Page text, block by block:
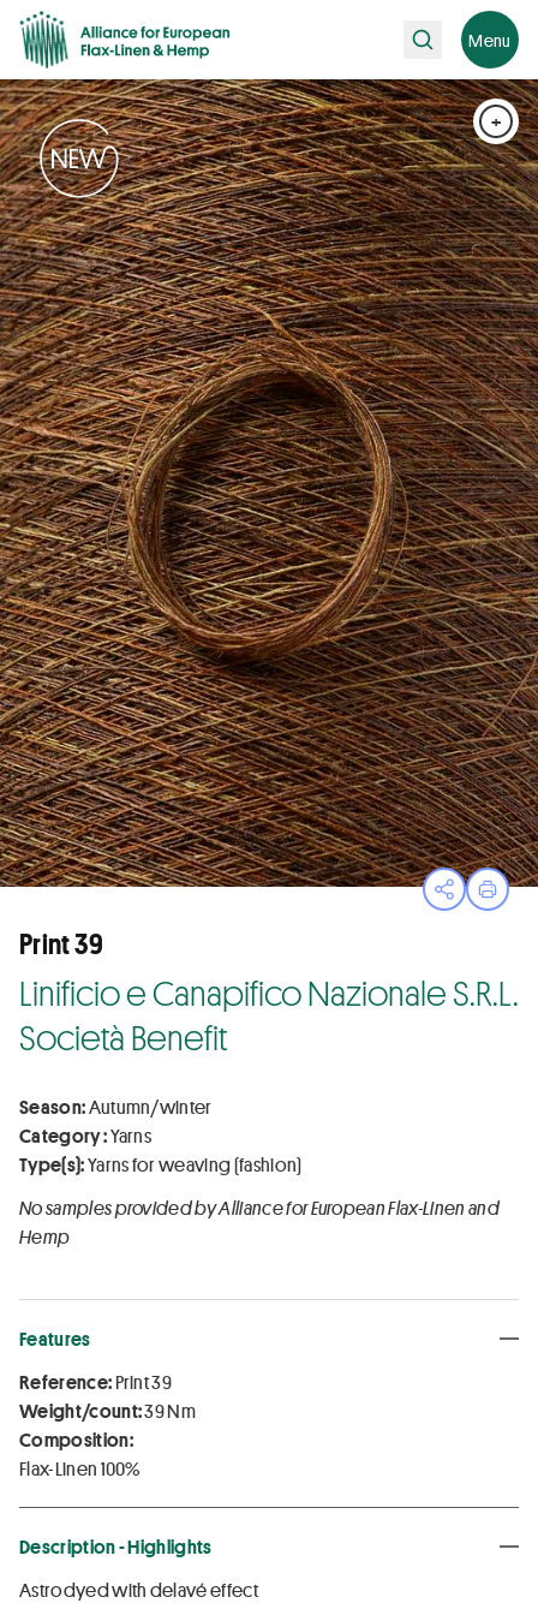
Search Menu
OpenPrint
+
Print 39
Linificio e Canapifico Nazionale S.R.L.
Società Benefit
Season:Autumn/winter
Category :Yarns
Type(s):Yarns for weaving (fashion)
No samples provided by Alliance for European Flax-Linen and
Hemp
Features
Reference:Print 39
Weight/count:39 Nm
Composition:
Flax-Linen 100%
Description - Highlights
Astrodyed with delavé effect